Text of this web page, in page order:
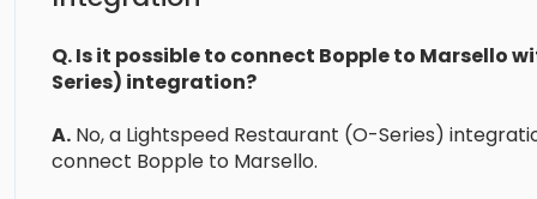
Q. Is it possible to connect Bopple to Marsello
Series) integration?
A.No, a Lightspeed Restaurant (O-Series)
connect Bopple to Marsello.